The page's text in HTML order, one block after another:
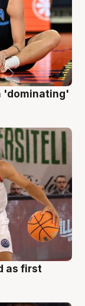
'dominating'
as first